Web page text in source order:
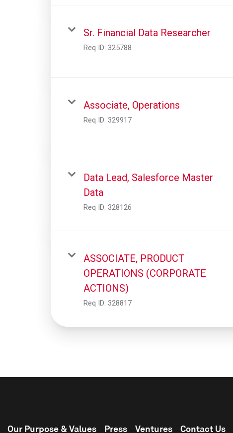
Sr. Financial Data Researcher
Req ID: 325788
Associate, Operations
Req ID: 329917
Data Lead, Salesforce Master
Data
Req ID: 328126
ASSOCIATE, PRODUCT
OPERATIONS (CORPORATE
ACTIONS)
Req ID: 328817
Our Purpose & Values Press Ventures Contact Us